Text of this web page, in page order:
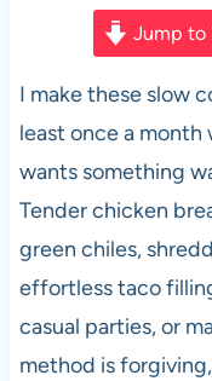
e
b
o
o
k
at
s
A
p
p
er
es
t
Jump to
I make these slow
least once a month
wants something
Tender chicken
green chiles,
effortless taco
casual parties, or
method is